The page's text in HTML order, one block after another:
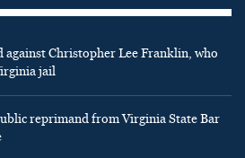
against Christopher Lee Franklin, who
jail
reprimand from Virginia State Bar